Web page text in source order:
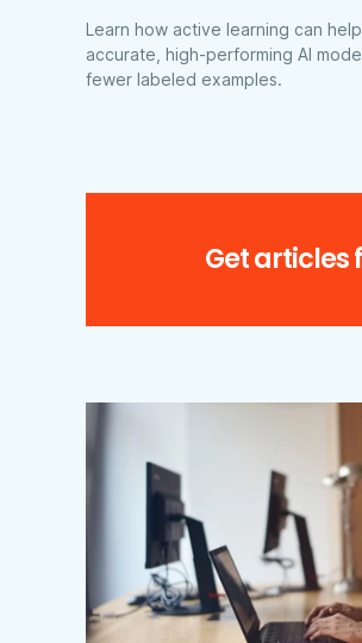
Learn how active learning can
accurate, high-performing AI
fewer labeled examples.
Get